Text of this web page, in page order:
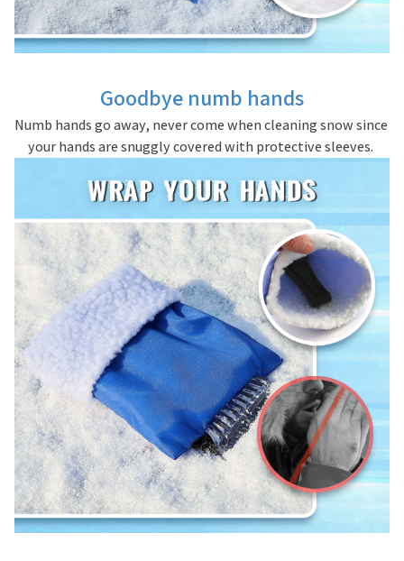
Goodbye numb hands
Numb hands go away, never come when cleaning snow since
your hands are snuggly covered with protective sleeves.